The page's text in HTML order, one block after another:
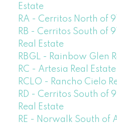
Estate
RA - Cerritos North of
RB - Cerritos South of
Real Estate
RBGL - Rainbow Glen
RC - Artesia Real Estate
RCLO - Rancho Cielo
RD - Cerritos South of
Real Estate
RE - Norwalk South of